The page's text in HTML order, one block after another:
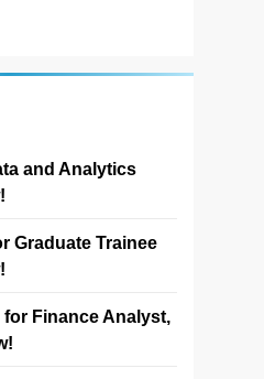
and Analytics
Graduate Trainee
Finance Analyst,